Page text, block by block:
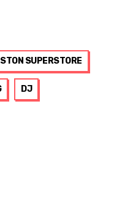
SUPERSTORE
DJ